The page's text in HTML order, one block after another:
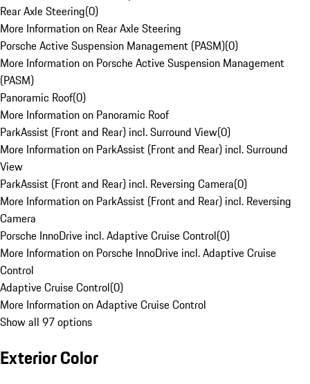
Rear Axle Steering(0)
More Information on Rear Axle Steering
Porsche Active Suspension Management (PASM)(0)
More Information on Porsche Active Suspension Management
(PASM)
Panoramic Roof(0)
More Information on Panoramic Roof
ParkAssist (Front and Rear) incl. Surround View(0)
More Information on ParkAssist (Front and Rear) incl. Surround
View
ParkAssist (Front and Rear) incl. Reversing Camera(0)
More Information on ParkAssist (Front and Rear) incl. Reversing
Camera
Porsche InnoDrive incl. Adaptive Cruise Control(0)
More Information on Porsche InnoDrive incl. Adaptive Cruise
Control
Adaptive Cruise Control(0)
More Information on Adaptive Cruise Control
Show all 97 options
Exterior Color